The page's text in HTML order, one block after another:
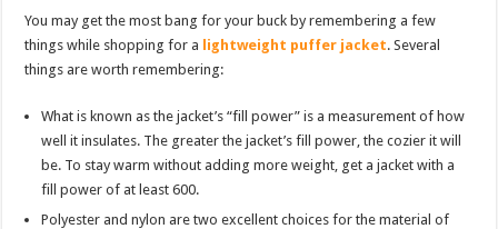
You may get the most bang for your buck by remembering a few
things while shopping for a lightweight puffer jacket. Several
things are worth remembering:
What is known as the jacket’s “fill power” is a measurement of how
well it insulates. The greater the jacket’s fill power, the cozier it will
be. To stay warm without adding more weight, get a jacket with a
fill power of at least 600.
Polyester and nylon are two excellent choices for the material of